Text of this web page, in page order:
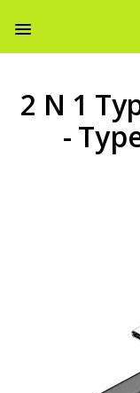
2 N 1
-